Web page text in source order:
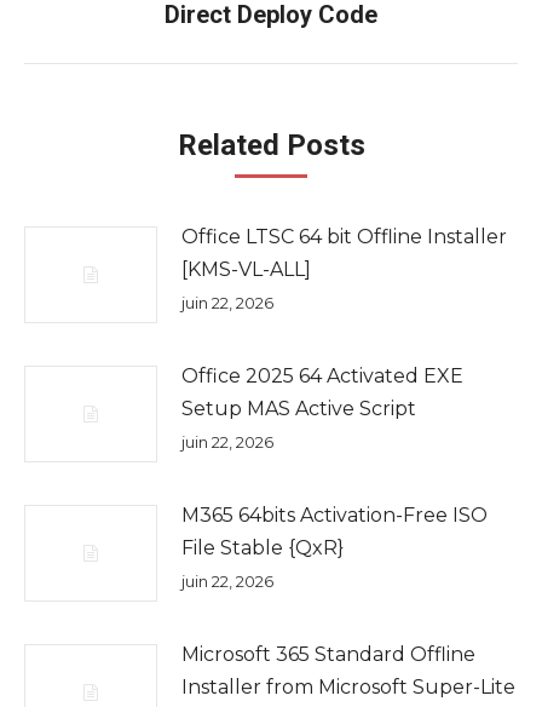
suivant
Direct Deploy Code
Related Posts
Office LTSC 64 bit Offline Installer
[KMS-VL-ALL]
juin 22, 2026
Office 2025 64 Activated EXE
Setup MAS Active Script
juin 22, 2026
M365 64bits Activation-Free ISO
File Stable {QxR}
juin 22, 2026
Microsoft 365 Standard Offline
Installer from Microsoft Super-Lite